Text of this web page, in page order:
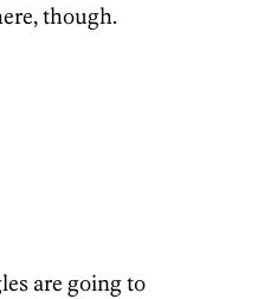
though.
are going to